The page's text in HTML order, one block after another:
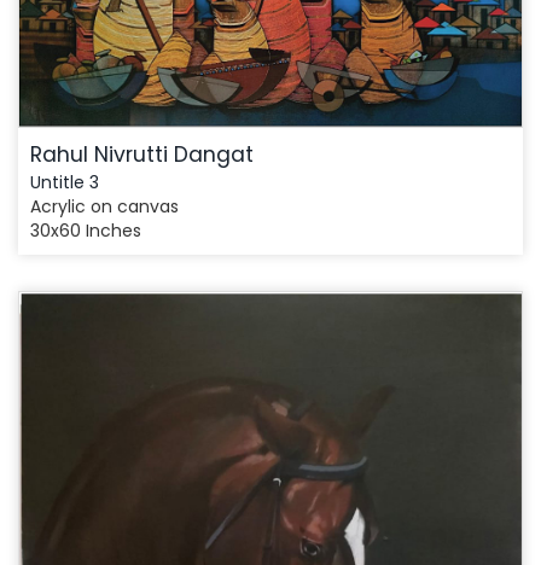
Rahul Nivrutti Dangat
Untitle 3
Acrylic on canvas
30x60 Inches